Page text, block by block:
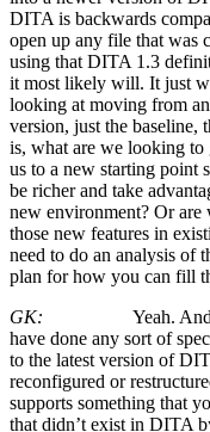
DITA is backwards
open up any file that was
using that DITA 1.3
it most likely will. It just
looking at moving from
version, just the baseline,
is, what are we looking
us to a new starting point
be richer and take
new environment? Or
those new features in
need to do an analysis of
plan for how you can fill
GK:
Yeah. And I
have done any sort of
to the latest version of
reconfigured or
supports something that
that didn’t exist in DITA